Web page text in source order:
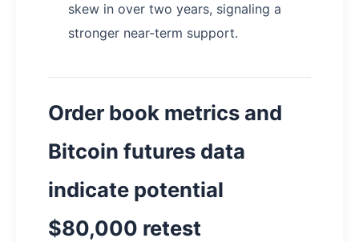
skew in over two years, signaling a
stronger near-term support.
Order book metrics and
Bitcoin futures data
indicate potential
$80,000 retest